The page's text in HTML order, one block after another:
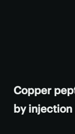
Copper
by injection